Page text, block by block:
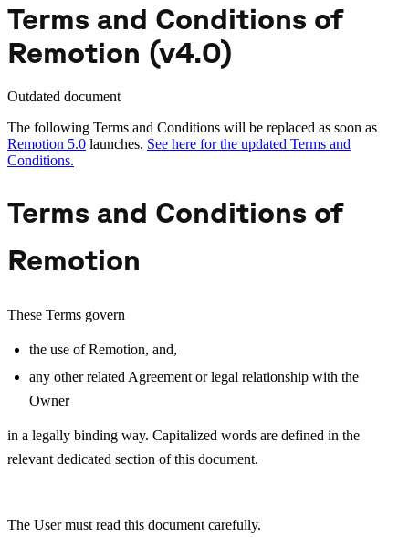
Terms and Conditions of
Remotion (v4.0)
Outdated document
The following Terms and Conditions will be replaced as soon as
Remotion 5.0 launches. See here for the updated Terms and
Conditions.
Terms and Conditions of
Remotion
These Terms govern
the use of Remotion, and,
any other related Agreement or legal relationship with the
Owner
in a legally binding way. Capitalized words are defined in the
relevant dedicated section of this document.
The User must read this document carefully.